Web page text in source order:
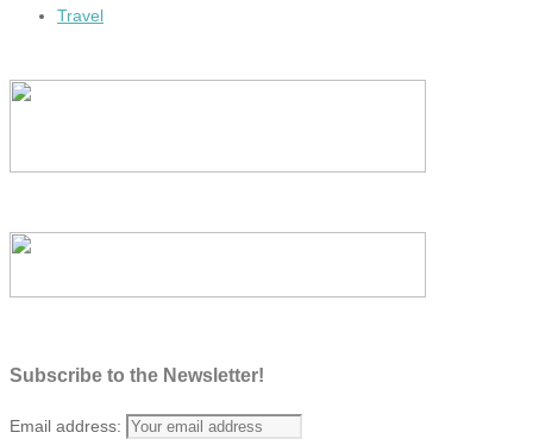
Travel
Subscribe to the Newsletter!
Email address: